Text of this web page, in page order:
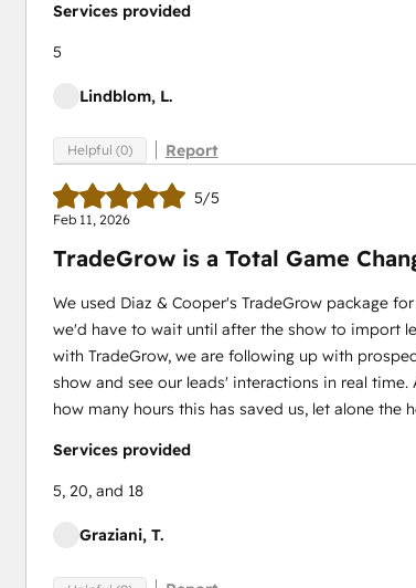
Services provided
5
Lindblom, L.
Helpful (0) Report
5/5
Feb 11, 2026
TradeGrow is a Total Game
We used Diaz & Cooper's TradeGrow package
we'd have to wait until after the show to import
with TradeGrow, we are following up with
show and see our leads' interactions in real
how many hours this has saved us, let alone the
Services provided
5, 20, and 18
Graziani, T.